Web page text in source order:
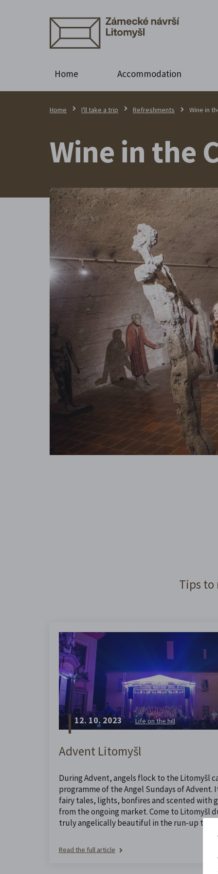
Home Accommodation
Home I'll take a trip Refreshments Wine in
Wine in the
Tips to
12. 10. 2023 Life on the hill
Advent Litomyšl
During Advent, angels flock to the Litomyšl
programme of the Angel Sundays of Advent.
fairy tales, lights, bonfires and scented with
from the ongoing market. Come to Litomyšl
truly angelically beautiful in the run-up to
Read the full article